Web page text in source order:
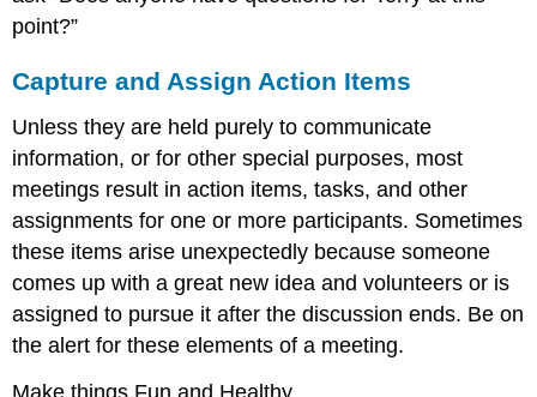
point?”
Capture and Assign Action Items
Unless they are held purely to communicate
information, or for other special purposes, most
meetings result in action items, tasks, and other
assignments for one or more participants. Sometimes
these items arise unexpectedly because someone
comes up with a great new idea and volunteers or is
assigned to pursue it after the discussion ends. Be on
the alert for these elements of a meeting.
Make things Fun and Healthy